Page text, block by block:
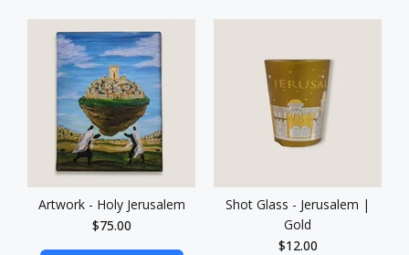
Artwork - Holy Jerusalem
$75.00
Shot Glass - Jerusalem |
Gold
$12.00